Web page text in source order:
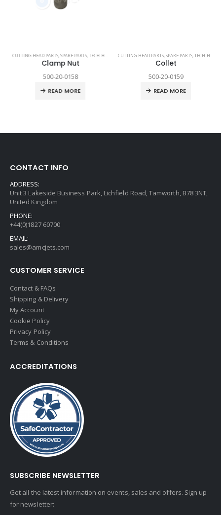
TECHNI WATERJET
CUTTING HEAD PARTS,SPARE PARTS,TECH-HEAD 2 TECHNI WATERJET
Clamp Nut
500-20-0158
READ MORE
CUTTING HEAD PARTS,SPARE PARTS,TECH-HEAD 2
Collet
500-20-0159
READ MORE
CONTACT INFO
ADDRESS:
Unit 3 Lakeside Business Park, Lichfield Road, Tamworth, B78 3NT,
United Kingdom
PHONE:
+44(0)1827 60700
EMAIL:
sales@amcjets.com
CUSTOMER SERVICE
Contact & FAQs
Shipping & Delivery
My Account
Cookie Policy
Privacy Policy
Terms & Conditions
ACCREDITATIONS
SUBSCRIBE NEWSLETTER
Get all the latest information on events, sales and offers. Sign up
for newsletter: